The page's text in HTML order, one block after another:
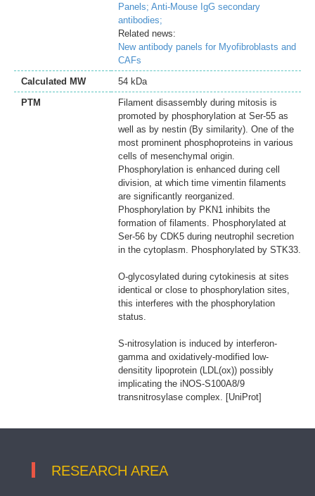
Panels; Anti-Mouse IgG secondary
antibodies;
Related news:
New antibody panels for Myofibroblasts and
CAFs
Calculated MW
54 kDa
PTM
Filament disassembly during mitosis is
promoted by phosphorylation at Ser-55 as
well as by nestin (By similarity). One of the
most prominent phosphoproteins in various
cells of mesenchymal origin.
Phosphorylation is enhanced during cell
division, at which time vimentin filaments
are significantly reorganized.
Phosphorylation by PKN1 inhibits the
formation of filaments. Phosphorylated at
Ser-56 by CDK5 during neutrophil secretion
in the cytoplasm. Phosphorylated by STK33.
O-glycosylated during cytokinesis at sites
identical or close to phosphorylation sites,
this interferes with the phosphorylation
status.
S-nitrosylation is induced by interferon-
gamma and oxidatively-modified low-
densitity lipoprotein (LDL(ox)) possibly
implicating the iNOS-S100A8/9
transnitrosylase complex. [UniProt]
RESEARCH AREA